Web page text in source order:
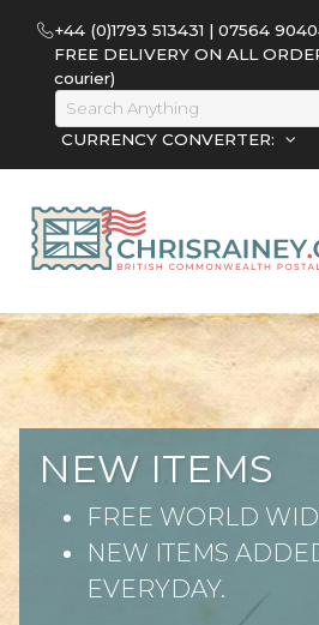
+44 (0)1793 513431 | 07564
FREE DELIVERY ON ALL
courier)
CURRENCY CONVERTER:
NEW ITEMS
FREE WORLD
NEW ITEMS
EVERYDAY.